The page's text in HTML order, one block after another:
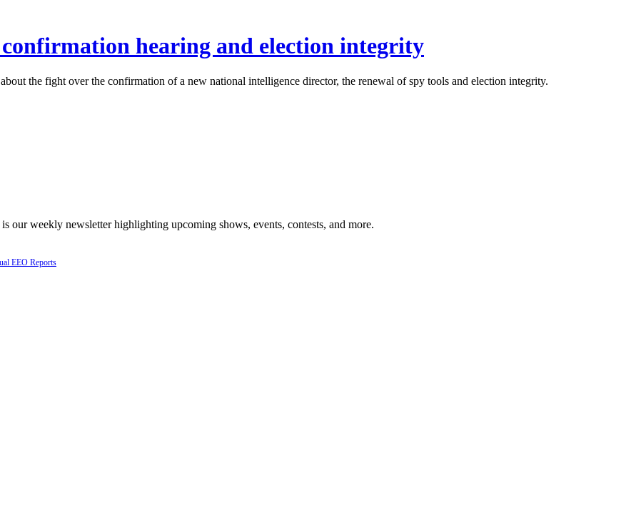
hearing and election integrity
the fight over the confirmation of a new national intelligence director, the renewal of spy tools and election integrity.
is our weekly newsletter highlighting upcoming shows, events, contests, and more.
EEO Reports